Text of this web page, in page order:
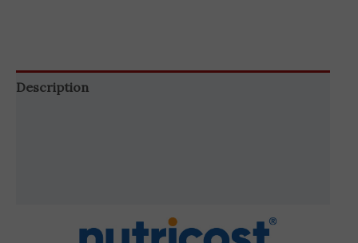
Description